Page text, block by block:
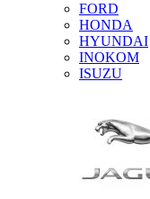
FORD
HONDA
HYUNDAI
INOKOM
ISUZU